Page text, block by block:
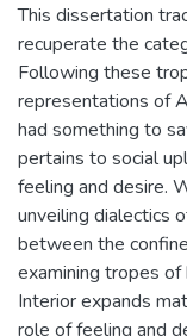
This dissertation
recuperate the
Following these
representations of
had something to
pertains to social
feeling and desire.
unveiling dialectics
between the
examining tropes of
Interior expands
role of feeling and